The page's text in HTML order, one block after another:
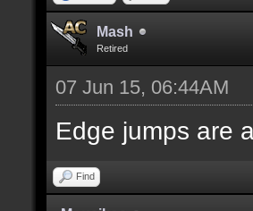
Mash
Retired
07 Jun 15, 06:44AM
Edge jumps are
Find